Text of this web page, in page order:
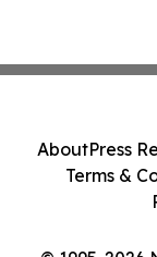
AboutPress
Terms &